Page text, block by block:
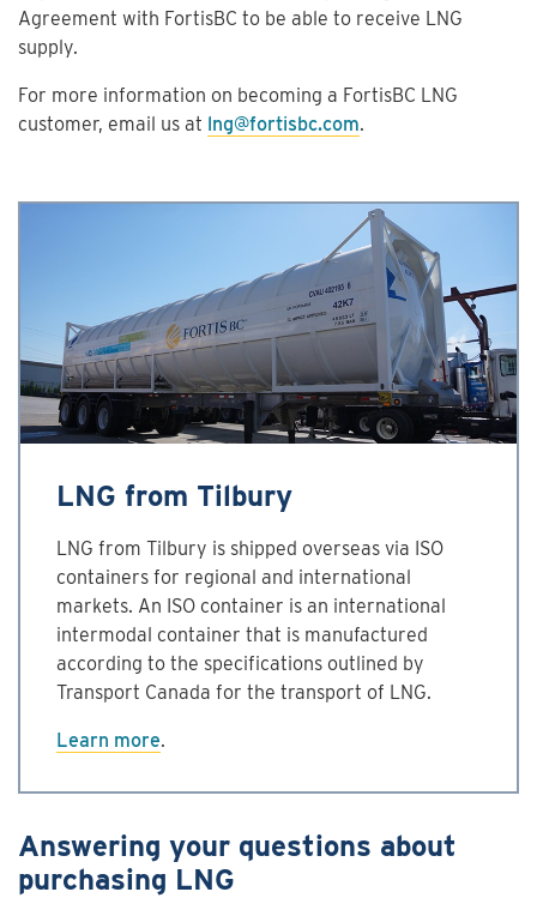
Agreement with FortisBC to be able to receive LNG
supply.
For more information on becoming a FortisBC LNG
customer, email us at lng@fortisbc.com.
LNG from Tilbury
LNG from Tilbury is shipped overseas via ISO
containers for regional and international
markets. An ISO container is an international
intermodal container that is manufactured
according to the specifications outlined by
Transport Canada for the transport of LNG.
Learn more.
Answering your questions about
purchasing LNG